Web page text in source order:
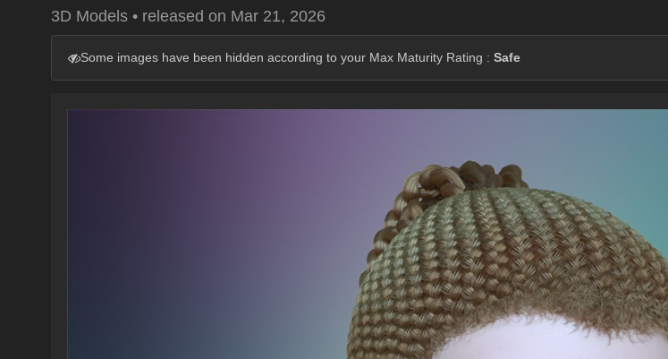
3D Models • released on Mar 21, 2026
Some images have been hidden according to your Max Maturity Rating : Safe